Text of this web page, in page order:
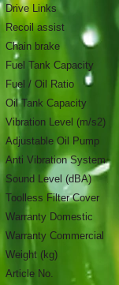
Drive Links
Recoil assist
Chain brake
Fuel Tank Capacity
Fuel / Oil Ratio
Oil Tank Capacity
Vibration Level (m/s2)
Adjustable Oil Pump
Anti Vibration System
Sound Level (dBA)
Toolless Filter Cover
Warranty Domestic
Warranty Commercial
Weight (kg)
Article No.